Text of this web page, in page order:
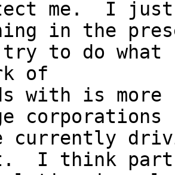
me.  I
in the
to do
of
with is
corporations
currently
I think part